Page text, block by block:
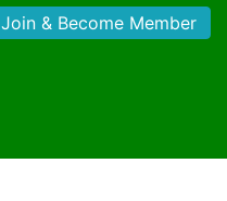
Join & Become Member